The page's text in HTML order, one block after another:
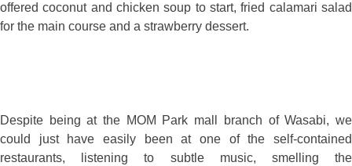
offered coconut and chicken soup to start, fried calamari salad
for the main course and a strawberry dessert.
Despite being at the MOM Park mall branch of Wasabi, we
could just have easily been at one of the self-contained
restaurants, listening to subtle music, smelling the